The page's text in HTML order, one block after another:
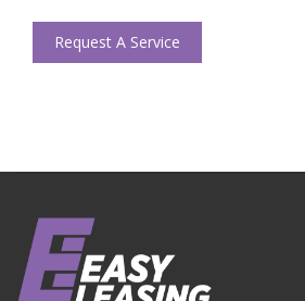
Request A Service